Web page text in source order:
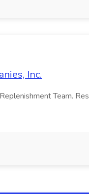
Inc.
Team.